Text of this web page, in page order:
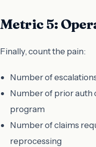
Metric 5:
Finally, count the pain:
Number of
Number of prior auth
program
Number of claims
reprocessing